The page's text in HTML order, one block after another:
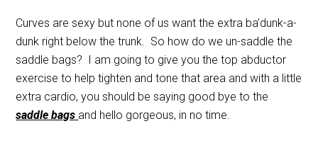
Curves are sexy but none of us want the extra ba’dunk-a-
dunk right below the trunk. So how do we un-saddle the
saddle bags? I am going to give you the top abductor
exercise to help tighten and tone that area and with a little
extra cardio, you should be saying good bye to the
saddle bags and hello gorgeous, in no time.